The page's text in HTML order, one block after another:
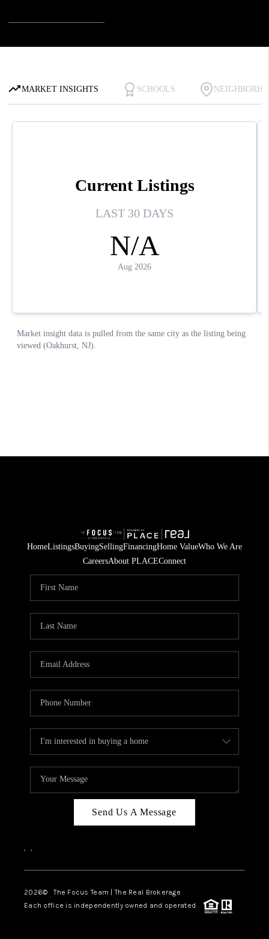
HomeListingsBuyingSellingFinancingHome ValueWho We Are
CareersAbout PLACEConnect
Send Us A Message
, ,
2026© The Focus Team | The Real Brokerage
Each office is independently owned and operated.